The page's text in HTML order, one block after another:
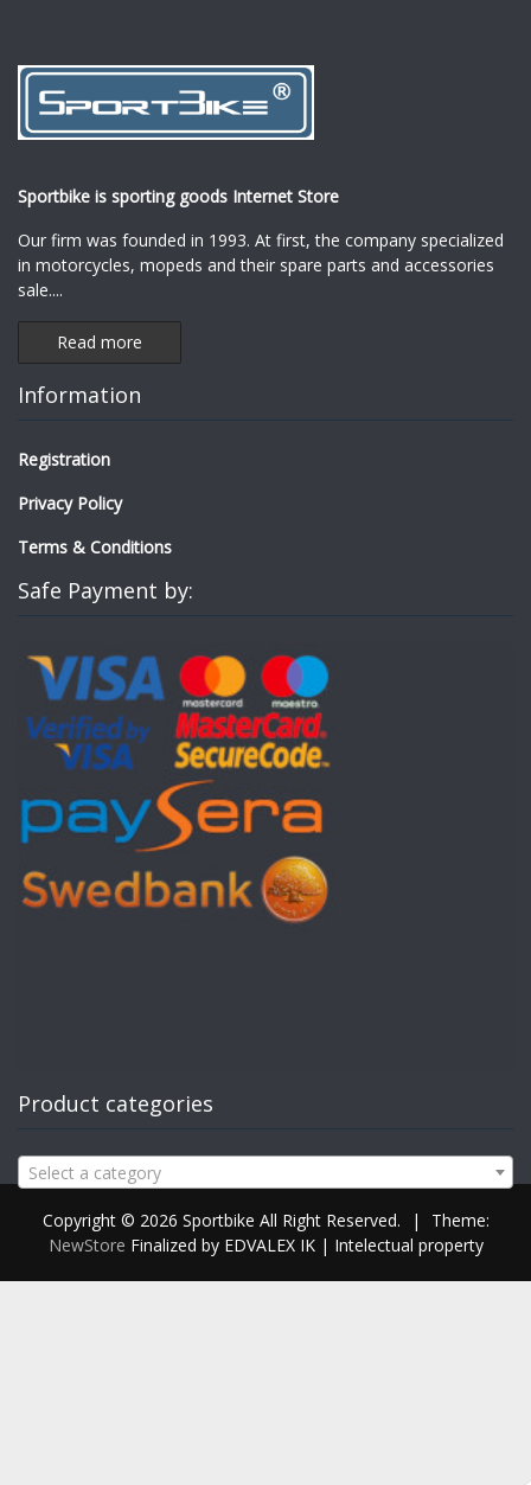
Sportbike is sporting goods Internet Store
Our firm was founded in 1993. At first, the company specialized
in motorcycles, mopeds and their spare parts and accessories
sale....
Read more
Information
Registration
Privacy Policy
Terms & Conditions
Safe Payment by:
Product categories
Select a category
Copyright © 2026 Sportbike All Right Reserved. |
Theme:
NewStore Finalized by EDVALEX IK | Intelectual property